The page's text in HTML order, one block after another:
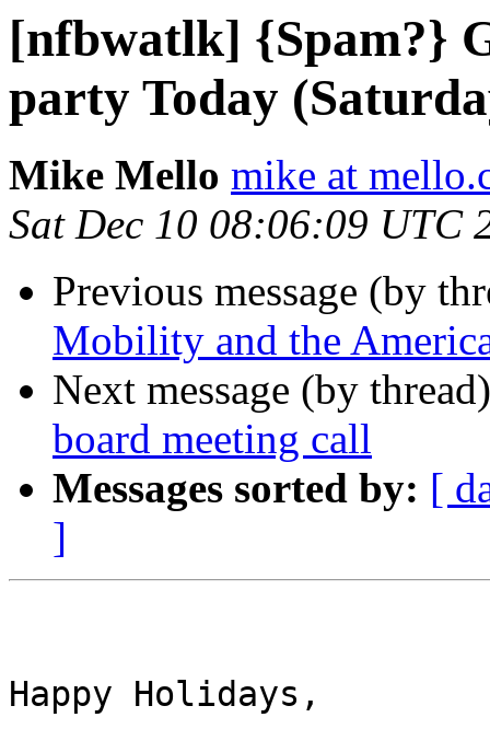
[nfbwatlk] {Spam?}
party Today
Mike Mello mike at
Sat Dec 10 08:06:09 UTC
Previous message (by
Mobility and the
Next message (by
board meeting call
Messages sorted by: [
]
Happy Holidays,